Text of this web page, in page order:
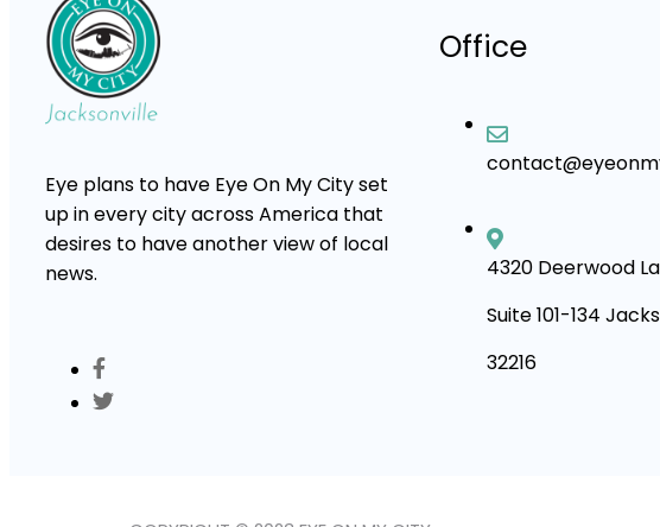
Eye plans to have Eye On My City set
up in every city across America that
desires to have another view of local
news.
Office
4320 Deerwood
Suite 101-134
32216